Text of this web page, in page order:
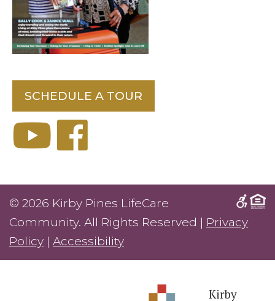
SCHEDULE A TOUR
© 2026 Kirby Pines LifeCare
Community. All Rights Reserved | Privacy
Policy | Accessibility
Kirby